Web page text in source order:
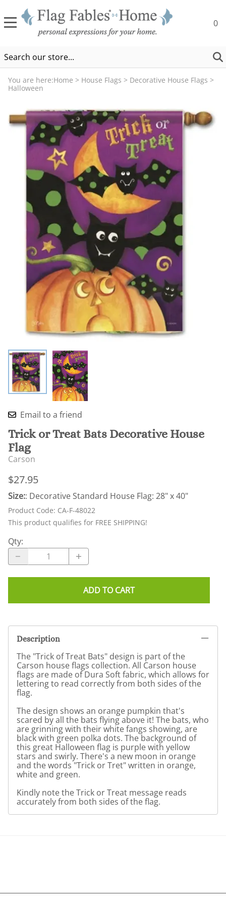
0
You are here:Home > House Flags > Decorative House Flags >
Halloween
Email to a friend
Trick or Treat Bats Decorative House
Flag
Carson
$27.95
Size:: Decorative Standard House Flag: 28" x 40"
Product Code: CA-F-48022
This product qualifies for FREE SHIPPING!
Qty:
ADD TO CART
Description
The "Trick of Treat Bats" design is part of the
Carson house flags collection. All Carson house
flags are made of Dura Soft fabric, which allows for
lettering to read correctly from both sides of the
flag.
The design shows an orange pumpkin that's
scared by all the bats flying above it! The bats, who
are grinning with their white fangs showing, are
black with green polka dots. The background of
this great Halloween flag is purple with yellow
stars and swirly. There's a new moon in orange
and the words "Trick or Tret" written in orange,
white and green.
Kindly note the Trick or Treat message reads
accurately from both sides of the flag.